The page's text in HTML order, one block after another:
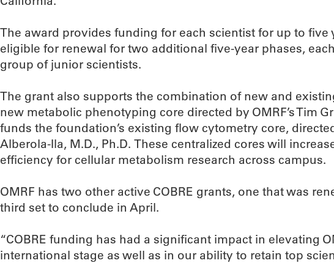
The award provides funding for each scientist for up to five
eligible for renewal for two additional five-year phases,
group of junior scientists.
The grant also supports the combination of new and
new metabolic phenotyping core directed by OMRF’s Tim
funds the foundation’s existing flow cytometry core, directed
Alberola-Ila, M.D., Ph.D. These centralized cores will
efficiency for cellular metabolism research across campus.
OMRF has two other active COBRE grants, one that was
third set to conclude in April.
“COBRE funding has had a significant impact in elevating
international stage as well as in our ability to retain top